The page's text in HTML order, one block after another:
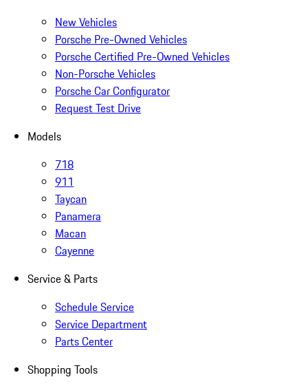
New Vehicles
Porsche Pre-Owned Vehicles
Porsche Certified Pre-Owned Vehicles
Non-Porsche Vehicles
Porsche Car Configurator
Request Test Drive
Models
718
911
Taycan
Panamera
Macan
Cayenne
Service & Parts
Schedule Service
Service Department
Parts Center
Shopping Tools